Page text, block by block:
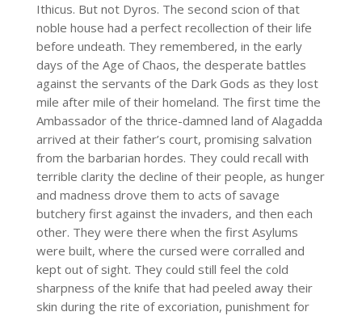
Ithicus. But not Dyros. The second scion of that
noble house had a perfect recollection of their life
before undeath. They remembered, in the early
days of the Age of Chaos, the desperate battles
against the servants of the Dark Gods as they lost
mile after mile of their homeland. The first time the
Ambassador of the thrice-damned land of Alagadda
arrived at their father’s court, promising salvation
from the barbarian hordes. They could recall with
terrible clarity the decline of their people, as hunger
and madness drove them to acts of savage
butchery first against the invaders, and then each
other. They were there when the first Asylums
were built, where the cursed were corralled and
kept out of sight. They could still feel the cold
sharpness of the knife that had peeled away their
skin during the rite of excoriation, punishment for